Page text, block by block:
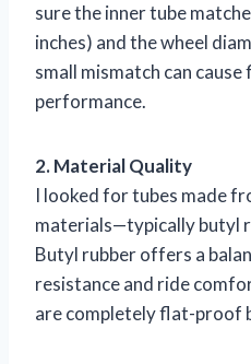
sure the inner tube
inches) and the wheel
small mismatch can
performance.
2. Material Quality
I looked for tubes made
materials—typically butyl
Butyl rubber offers a
resistance and ride
are completely flat-proof